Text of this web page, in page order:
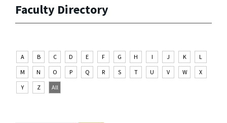
Faculty Directory
A B C D E F G H I J K
L
M
N O P Q R S T U V W
X
Y
Z All